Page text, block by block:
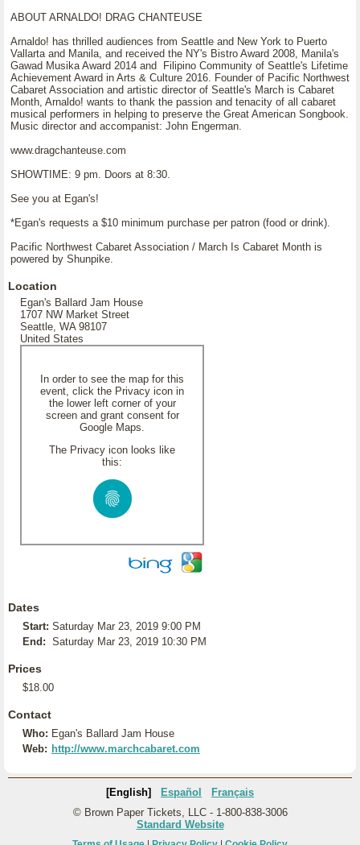
ABOUT ARNALDO! DRAG CHANTEUSE
Arnaldo! has thrilled audiences from Seattle and New York to Puerto
Vallarta and Manila, and received the NY's Bistro Award 2008, Manila's
Gawad Musika Award 2014 and Filipino Community of Seattle's Lifetime
Achievement Award in Arts & Culture 2016. Founder of Pacific Northwest
Cabaret Association and artistic director of Seattle's March is Cabaret
Month, Arnaldo! wants to thank the passion and tenacity of all cabaret
musical performers in helping to preserve the Great American Songbook.
Music director and accompanist: John Engerman.
www.dragchanteuse.com
SHOWTIME: 9 pm. Doors at 8:30.
See you at Egan's!
*Egan's requests a $10 minimum purchase per patron (food or drink).
Pacific Northwest Cabaret Association / March Is Cabaret Month is
powered by Shunpike.
Location
Egan's Ballard Jam House
1707 NW Market Street
Seattle, WA 98107
United States
In order to see the map for this
event, click the Privacy icon in
the lower left corner of your
screen and grant consent for
Google Maps.
The Privacy icon looks like
this:
Dates
Start: Saturday Mar 23, 2019 9:00 PM
End: Saturday Mar 23, 2019 10:30 PM
Prices
$18.00
Contact
Who: Egan's Ballard Jam House
Web: http://www.marchcabaret.com
[English] Español
Français
© Brown Paper Tickets, LLC - 1-800-838-3006
Standard Website